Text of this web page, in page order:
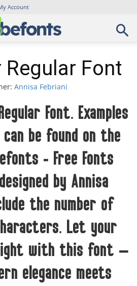
Account
Regular Font
Annisa Febriani
Font. Examples
be found on the
– Free Fonts
by Annisa
the number of
Let your
with this font —
elegance meets